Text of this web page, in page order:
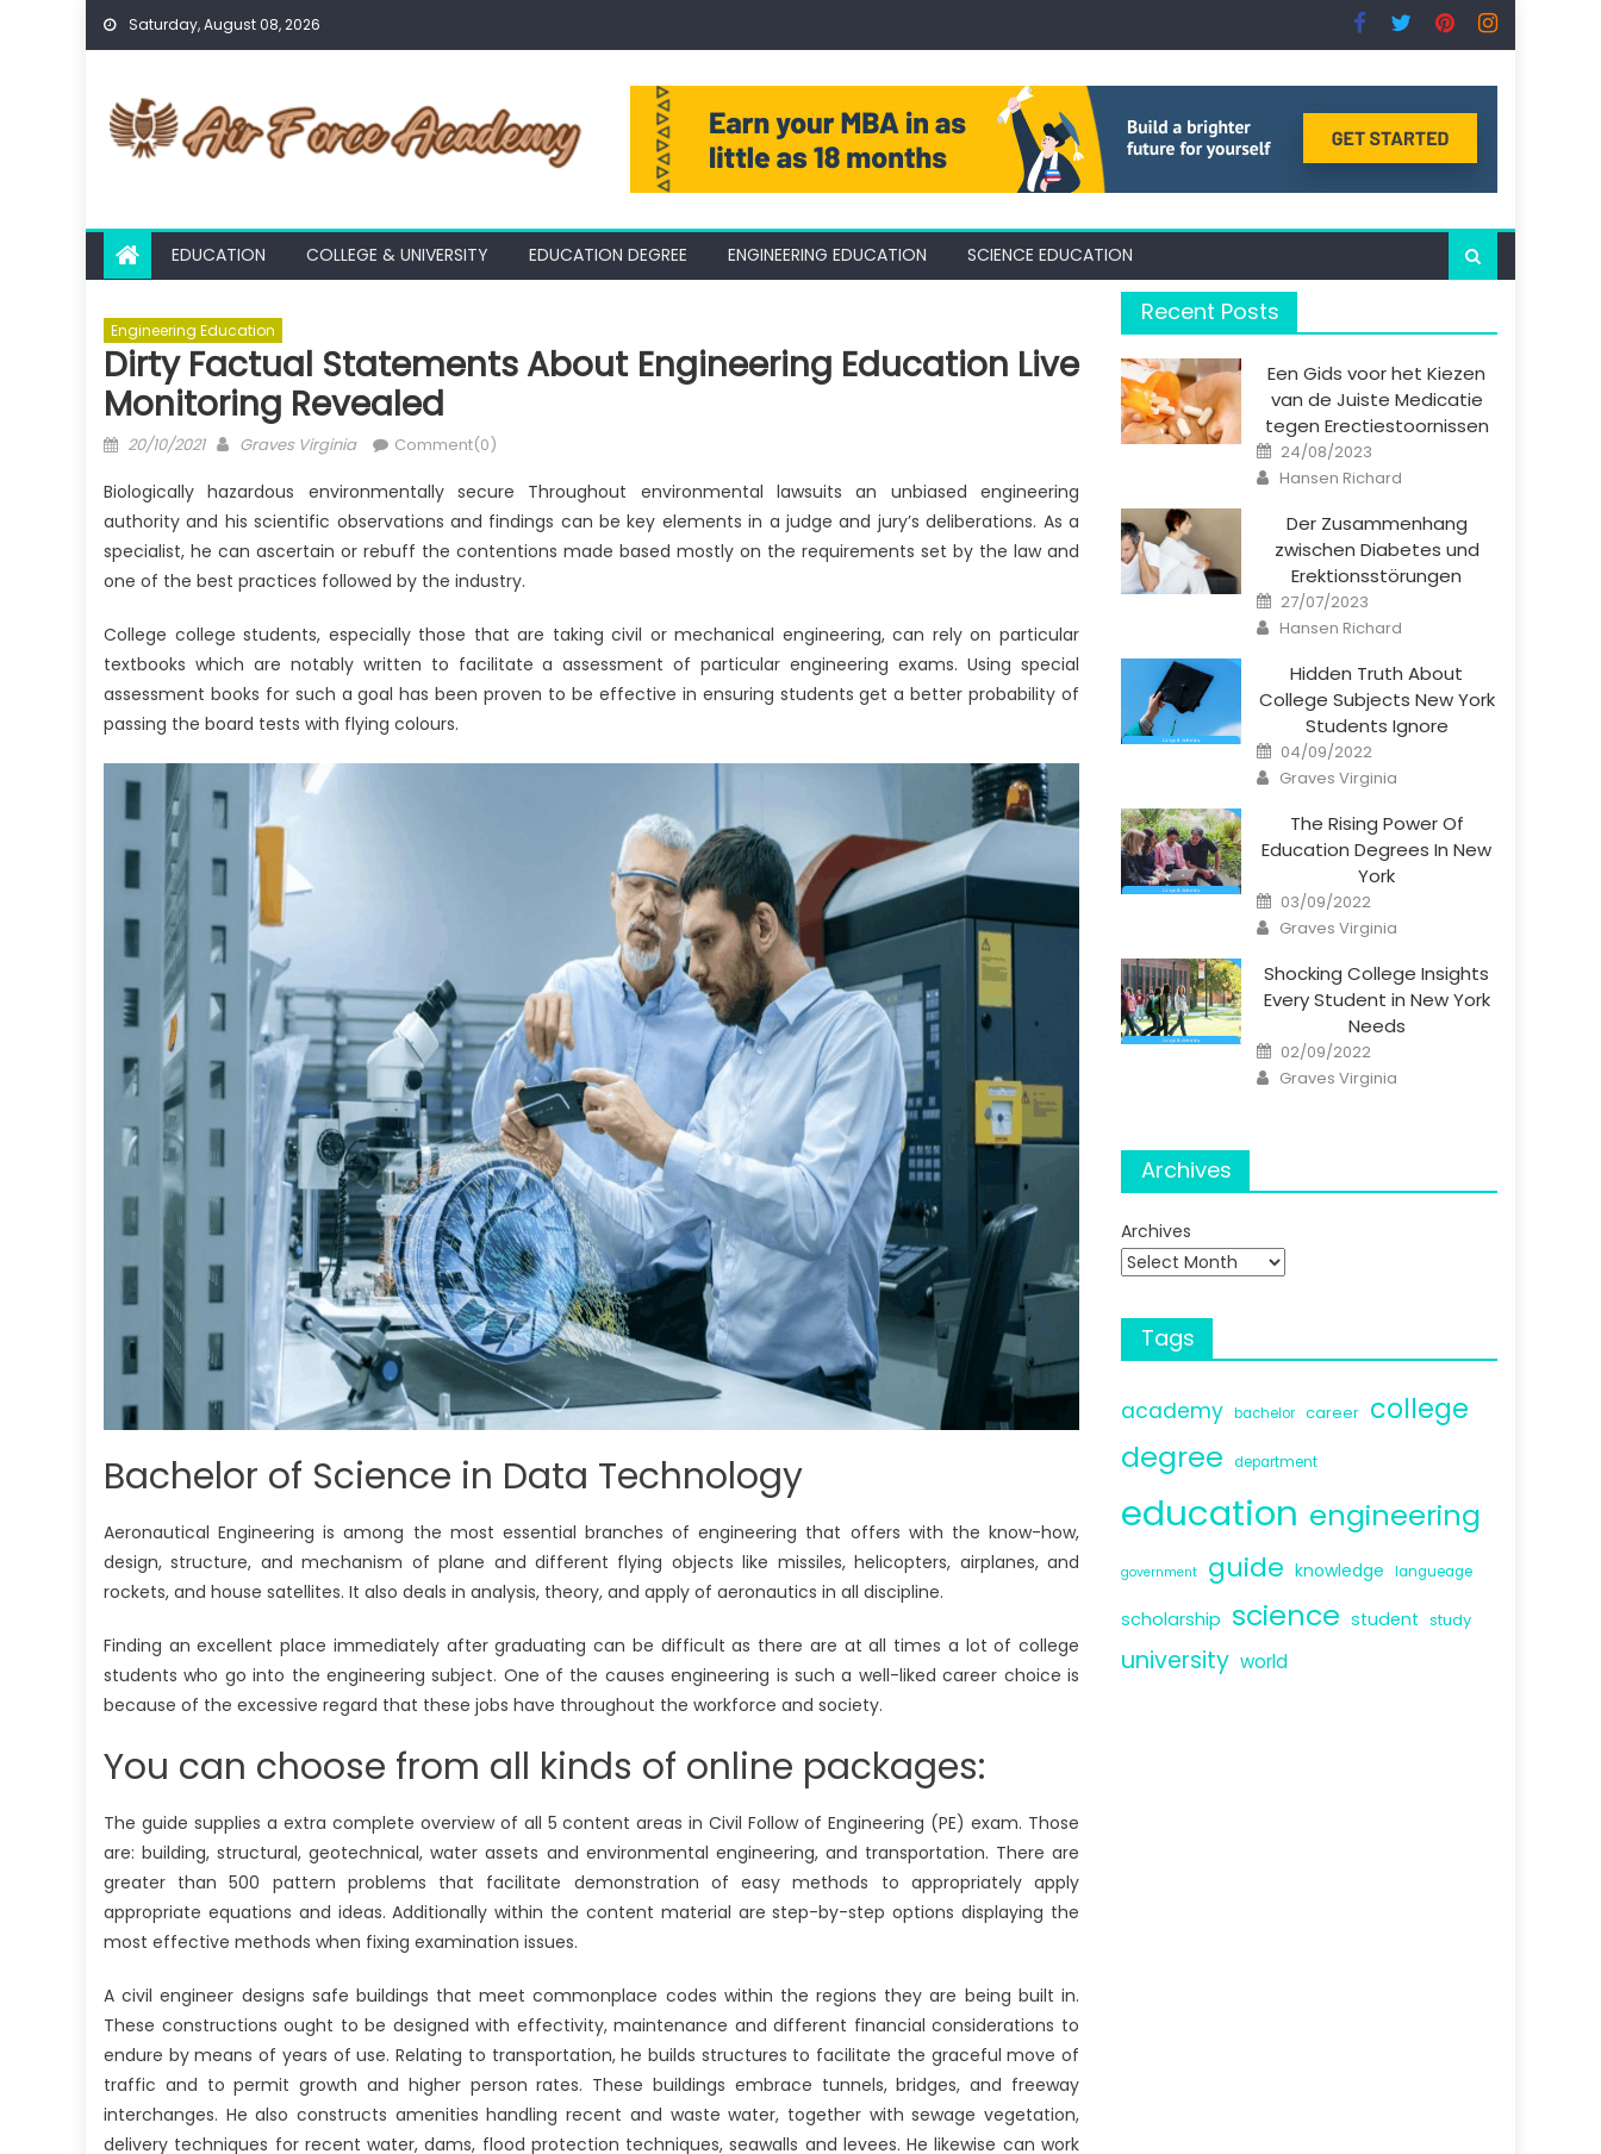
Skip
Saturday, August 08, 2026
EDUCATION COLLEGE & UNIVERSITY EDUCATION DEGREE ENGINEERING EDUCATION SCIENCE EDUCATION
Engineering Education
Dirty Factual Statements About Engineering Education Live
Monitoring Revealed
Posted
20/10/2021 Author
Graves Virginia Comment(0)
Biologically hazardous environmentally secure Throughout environmental lawsuits an unbiased engineering
authority and his scientific observations and findings can be key elements in a judge and jury’s deliberations. As a
specialist, he can ascertain or rebuff the contentions made based mostly on the requirements set by the law and
one of the best practices followed by the industry.
College college students, especially those that are taking civil or mechanical engineering, can rely on particular
textbooks which are notably written to facilitate a assessment of particular engineering exams. Using special
assessment books for such a goal has been proven to be effective in ensuring students get a better probability of
passing the board tests with flying colours.
Bachelor of Science in Data Technology
Aeronautical Engineering is among the most essential branches of engineering that offers with the know-how,
design, structure, and mechanism of plane and different flying objects like missiles, helicopters, airplanes, and
rockets, and house satellites. It also deals in analysis, theory, and apply of aeronautics in all discipline.
Finding an excellent place immediately after graduating can be difficult as there are at all times a lot of college
students who go into the engineering subject. One of the causes engineering is such a well-liked career choice is
because of the excessive regard that these jobs have throughout the workforce and society.
You can choose from all kinds of online packages:
The guide supplies a extra complete overview of all 5 content areas in Civil Follow of Engineering (PE) exam. Those
are: building, structural, geotechnical, water assets and environmental engineering, and transportation. There are
greater than 500 pattern problems that facilitate demonstration of easy methods to appropriately apply
appropriate equations and ideas. Additionally within the content material are step-by-step options displaying the
most effective methods when fixing examination issues.
A civil engineer designs safe buildings that meet commonplace codes within the regions they are being built in.
These constructions ought to be designed with effectivity, maintenance and different financial considerations to
endure by means of years of use. Relating to transportation, he builds structures to facilitate the graceful move of
traffic and to permit growth and higher person rates. These buildings embrace tunnels, bridges, and freeway
interchanges. He also constructs amenities handling recent and waste water, together with sewage vegetation,
delivery techniques for recent water, dams, flood protection techniques, seawalls and levees. He likewise can work
Recent Posts
Een Gids voor het Kiezen
van de Juiste Medicatie
tegen Erectiestoornissen
Posted
on
24/08/2023
Author
Hansen Richard
Der Zusammenhang
zwischen Diabetes und
Erektionsstörungen
Posted
on
27/07/2023
Author
Hansen Richard
Hidden Truth About
College Subjects New York
Students Ignore
Posted
on
04/09/2022
Author
Graves Virginia
The Rising Power Of
Education Degrees In New
York
Posted
on
03/09/2022
Author
Graves Virginia
Shocking College Insights
Every Student in New York
Needs
Posted
on
02/09/2022
Author
Graves Virginia
Archives
Archives
Tags
academy bachelor career college
degree department
education engineering
government guide knowledge langueage
scholarship science student study
university world